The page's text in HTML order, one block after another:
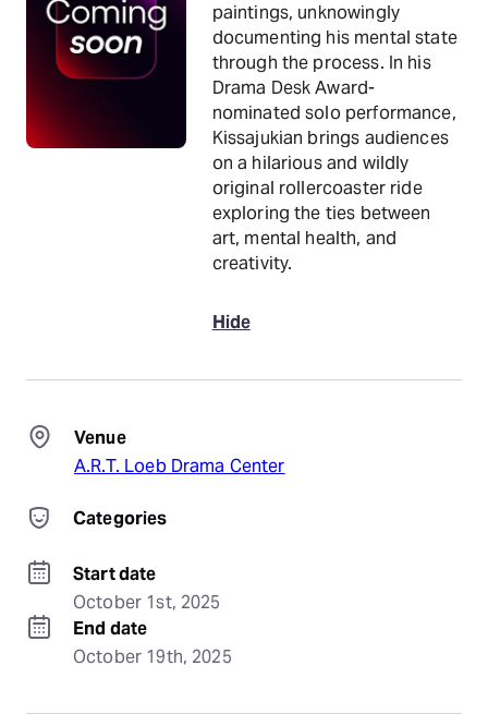
paintings, unknowingly
documenting his mental state
through the process. In his
Drama Desk Award-
nominated solo performance,
Kissajukian brings audiences
on a hilarious and wildly
original rollercoaster ride
exploring the ties between
art, mental health, and
creativity.
Hide
Venue
A.R.T. Loeb Drama Center
Categories
Start date
October 1st, 2025
End date
October 19th, 2025